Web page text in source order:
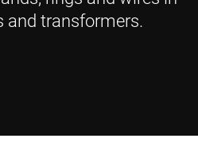
and transformers.